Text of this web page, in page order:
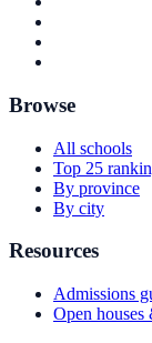
Browse
All schools
Top 25
By province
By city
Resources
Admissions
Open houses